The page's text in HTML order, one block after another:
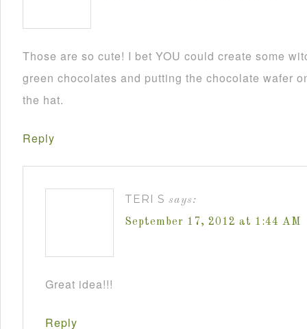
Those are so cute! I bet YOU could create some
green chocolates and putting the chocolate wafer
the hat.
Reply
TERI S says:
September 17, 2012 at 1:44 AM
Great idea!!!
Reply